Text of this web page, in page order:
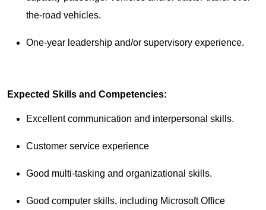
the-road vehicles.
One-year leadership and/or supervisory experience.
Expected Skills and Competencies:
Excellent communication and interpersonal skills.
Customer service experience
Good multi-tasking and organizational skills.
Good computer skills, including Microsoft Office